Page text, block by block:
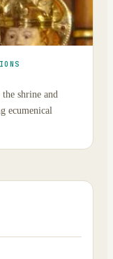
shrine and
ecumenical